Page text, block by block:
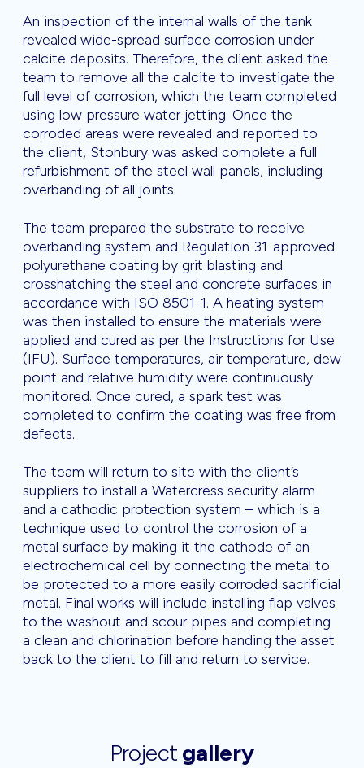
An inspection of the internal walls of the tank
revealed wide-spread surface corrosion under
calcite deposits. Therefore, the client asked the
team to remove all the calcite to investigate the
full level of corrosion, which the team completed
using low pressure water jetting. Once the
corroded areas were revealed and reported to
the client, Stonbury was asked complete a full
refurbishment of the steel wall panels, including
overbanding of all joints.
The team prepared the substrate to receive
overbanding system and Regulation 31-approved
polyurethane coating by grit blasting and
crosshatching the steel and concrete surfaces in
accordance with ISO 8501-1. A heating system
was then installed to ensure the materials were
applied and cured as per the Instructions for Use
(IFU). Surface temperatures, air temperature, dew
point and relative humidity were continuously
monitored. Once cured, a spark test was
completed to confirm the coating was free from
defects.
The team will return to site with the client’s
suppliers to install a Watercress security alarm
and a cathodic protection system – which is a
technique used to control the corrosion of a
metal surface by making it the cathode of an
electrochemical cell by connecting the metal to
be protected to a more easily corroded sacrificial
metal. Final works will include installing flap valves
to the washout and scour pipes and completing
a clean and chlorination before handing the asset
back to the client to fill and return to service.
Project gallery